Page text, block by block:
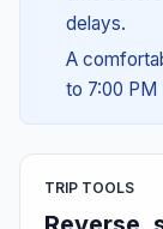
delays.
A
to 7:00 PM
TRIP TOOLS